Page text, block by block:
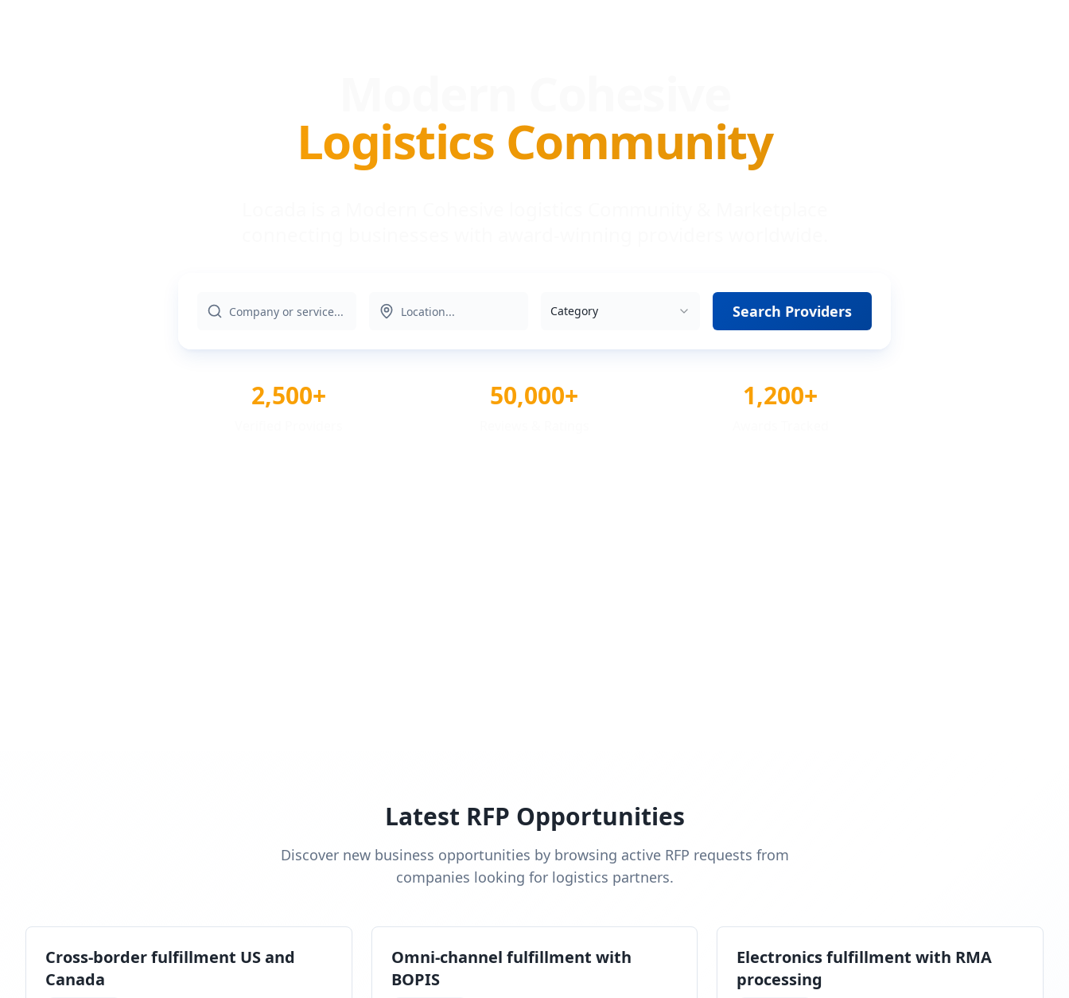
Logistics Community
Category Search Providers
2,500+ 50,000+ 1,200+
Latest RFP Opportunities
Discover new business opportunities by browsing active RFP requests from
companies looking for logistics partners.
Cross-border fulfillment US and
Canada
Omni-channel fulfillment with
BOPIS
Electronics fulfillment with RMA
processing